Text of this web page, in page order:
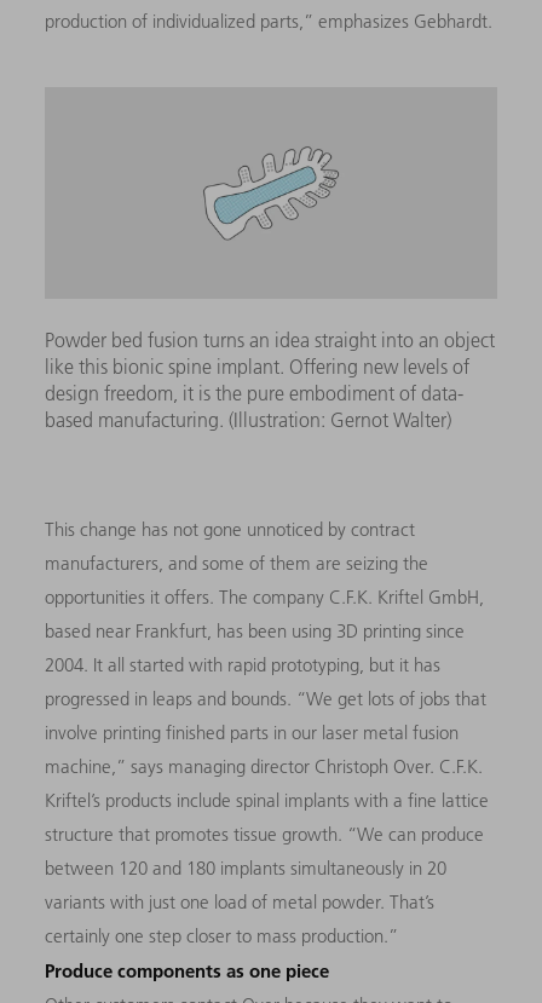
production of individualized parts,” emphasizes Gebhardt.
Powder bed fusion turns an idea straight into an object
like this bionic spine implant. Offering new levels of
design freedom, it is the pure embodiment of data-
based manufacturing. (Illustration: Gernot Walter)
This change has not gone unnoticed by contract
manufacturers, and some of them are seizing the
opportunities it offers. The company C.F.K. Kriftel GmbH,
based near Frankfurt, has been using 3D printing since
2004. It all started with rapid prototyping, but it has
progressed in leaps and bounds. “We get lots of jobs that
involve printing finished parts in our laser metal fusion
machine,” says managing director Christoph Over. C.F.K.
Kriftel’s products include spinal implants with a fine lattice
structure that promotes tissue growth. “We can produce
between 120 and 180 implants simultaneously in 20
variants with just one load of metal powder. That’s
certainly one step closer to mass production.”
Produce components as one piece